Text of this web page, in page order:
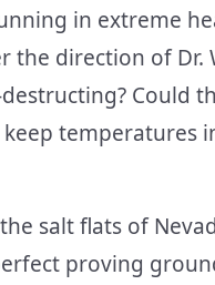
in extreme
direction of Dr.
Could
temperatures
salt flats of
proving